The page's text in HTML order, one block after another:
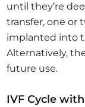
until they’re
transfer, one or
implanted into
Alternatively,
future use.
IVF Cycle